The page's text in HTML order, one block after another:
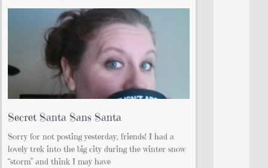
Secret Santa Sans Santa
Sorry for not posting yesterday, friends! I had a
lovely trek into the big city during the winter snow
“storm” and think I may have